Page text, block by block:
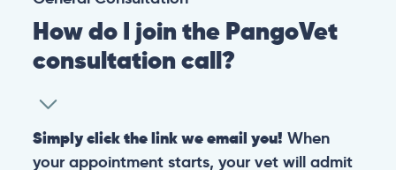
How do I join the PangoVet
consultation call?
Simply click the link we email you! When
your appointment starts, your vet will admit